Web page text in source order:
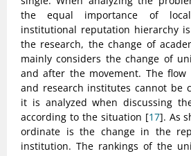
the equal importance of
institutional reputation hierarchy
the research, the change of
mainly considers the change of
and after the movement. The flow
and research institutes cannot be
it is analyzed when discussing
according to the situation [17]. As
ordinate is the change in the
institution. The rankings of the